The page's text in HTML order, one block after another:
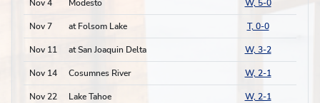
Nov 4
Modesto W, 5-0
Nov 7 at Folsom Lake T, 0-0
Nov 11 at San Joaquin Delta W, 3-2
Nov 14 Cosumnes River W, 2-1
Nov 22 Lake Tahoe W, 2-1